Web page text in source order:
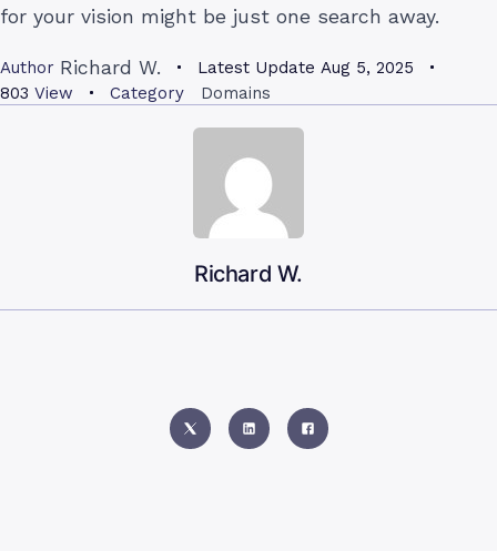
for your vision might be just one search away.
Author Richard W. Latest Update Aug 5, 2025
803 View Category Domains
Richard W.